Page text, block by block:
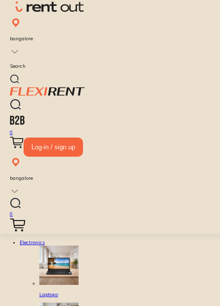
bangalore
Search
0
Log-in / sign up
bangalore
0
Electronics
Laptops